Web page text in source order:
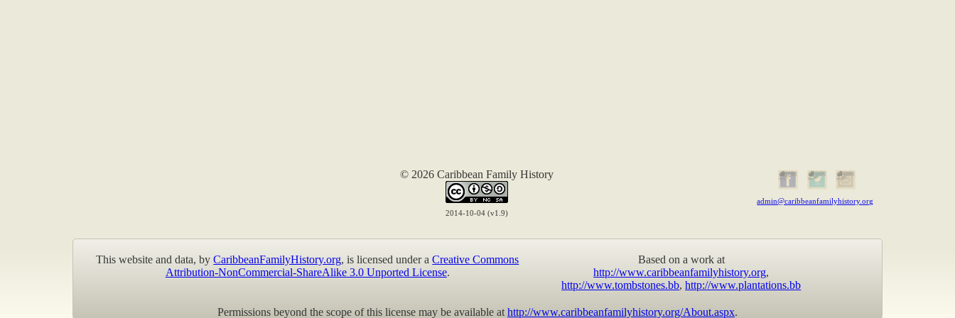
© 2026 Caribbean Family History
2014-10-04 (v1.9)
admin@caribbeanfamilyhistory.org
This website and data, byCaribbeanFamilyHistory.org, is licensed under aCreative Commons
Attribution-NonCommercial-ShareAlike 3.0 Unported License.
Based on a work at
http://www.caribbeanfamilyhistory.org,
http://www.tombstones.bb,http://www.plantations.bb
Permissions beyond the scope of this license may be available at http://www.caribbeanfamilyhistory.org/About.aspx.